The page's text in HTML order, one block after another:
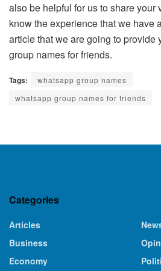
also be helpful for us to share your
know the experience that we have
article that we are going to provide
group names for friends.
Tags:
whatsapp group names
whatsapp group names for friends
Categories
Articles
Business
Economy